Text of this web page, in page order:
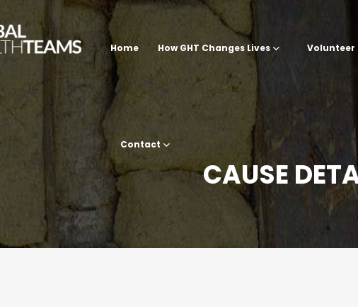
Home How GHT Changes Lives Volunteer
Contact
CAUSE